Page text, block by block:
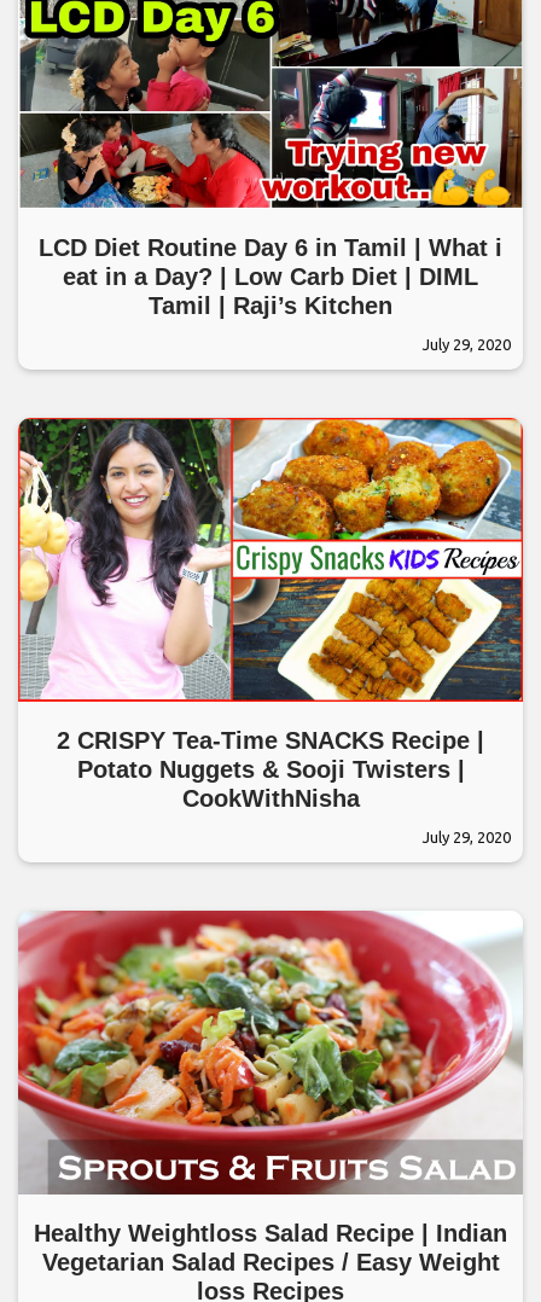
LCD Diet Routine Day 6 in Tamil | What i
eat in a Day? | Low Carb Diet | DIML
Tamil | Raji’s Kitchen
July 29, 2020
2 CRISPY Tea-Time SNACKS Recipe |
Potato Nuggets & Sooji Twisters |
CookWithNisha
July 29, 2020
Healthy Weightloss Salad Recipe | Indian
Vegetarian Salad Recipes / Easy Weight
loss Recipes